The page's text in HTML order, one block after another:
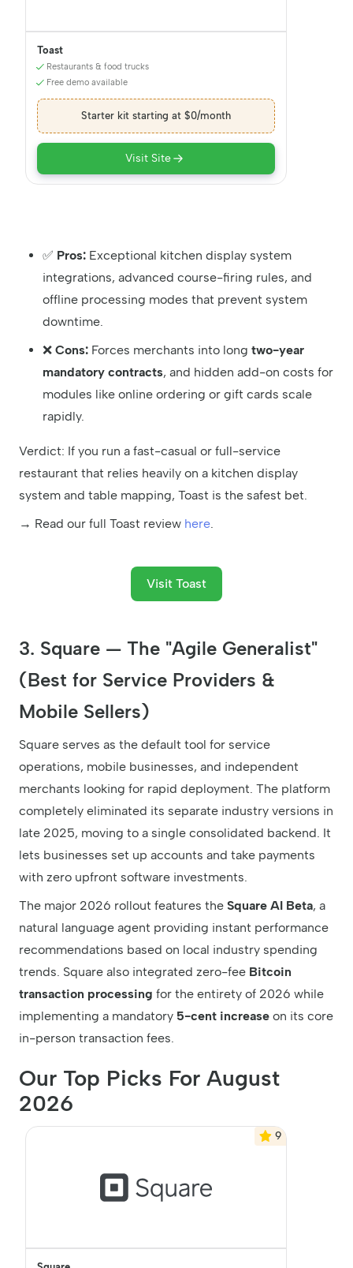
Toast
Restaurants & food trucks
Free demo available
Starter kit starting at $0/month
Visit Site
✅ Pros: Exceptional kitchen display system
integrations, advanced course-firing rules, and
offline processing modes that prevent system
downtime.
❌ Cons: Forces merchants into long two-year
mandatory contracts, and hidden add-on costs for
modules like online ordering or gift cards scale
rapidly.
Verdict: If you run a fast-casual or full-service
restaurant that relies heavily on a kitchen display
system and table mapping, Toast is the safest bet.
→ Read our full Toast review here.
Visit Toast
3. Square — The "Agile Generalist"
(Best for Service Providers &
Mobile Sellers)
Square serves as the default tool for service
operations, mobile businesses, and independent
merchants looking for rapid deployment. The platform
completely eliminated its separate industry versions in
late 2025, moving to a single consolidated backend. It
lets businesses set up accounts and take payments
with zero upfront software investments.
The major 2026 rollout features the Square AI Beta, a
natural language agent providing instant performance
recommendations based on local industry spending
trends. Square also integrated zero-fee Bitcoin
transaction processing for the entirety of 2026 while
implementing a mandatory 5-cent increase on its core
in-person transaction fees.
Our Top Picks For August
2026
9